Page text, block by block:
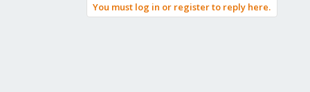
You must log in or register to reply here.